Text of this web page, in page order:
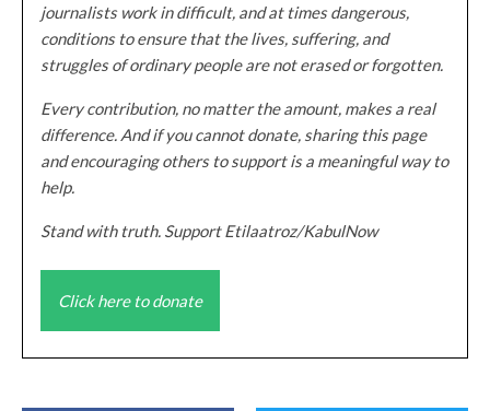
journalists work in difficult, and at times dangerous,
conditions to ensure that the lives, suffering, and
struggles of ordinary people are not erased or forgotten.
Every contribution, no matter the amount, makes a real
difference. And if you cannot donate, sharing this page
and encouraging others to support is a meaningful way to
help.
Stand with truth. Support Etilaatroz/KabulNow
Click here to donate